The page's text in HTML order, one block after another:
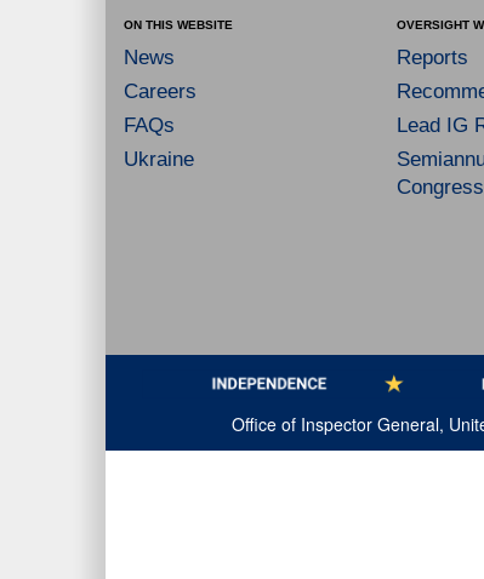
ON THIS WEBSITE
News
Careers
FAQs
Ukraine
OVERSIGHT
Reports
Lead IG
Congress
Office of Inspector General,